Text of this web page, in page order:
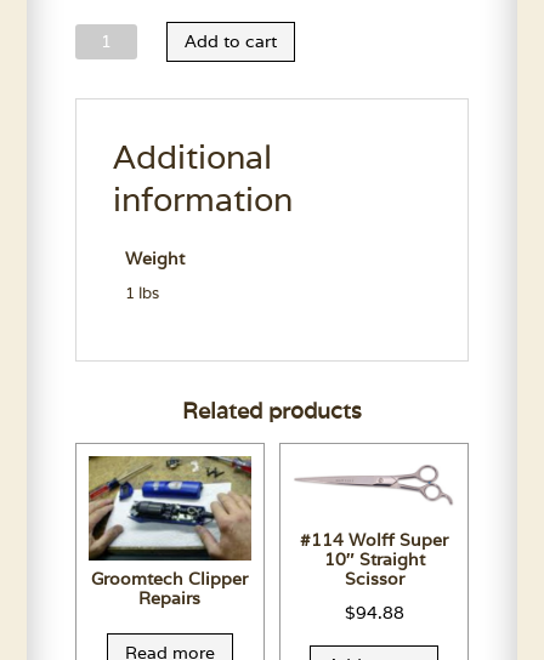
Nature’s
Choice
quantity
Add to cart
Additional
information
Weight
1 lbs
Related products
Groomtech Clipper
Repairs
Read more
#114 Wolff Super
10″ Straight
Scissor
$94.88